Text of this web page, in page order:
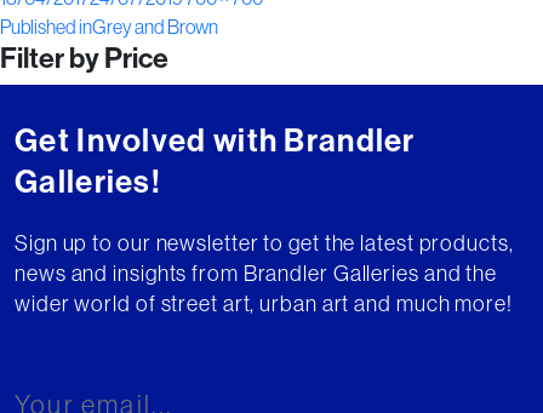
on
size
Post
navigation
Published inGrey and Brown
Filter by Price
Get Involved with Brandler
Galleries!
Sign up to our newsletter to get the latest products,
news and insights from Brandler Galleries and the
wider world of street art, urban art and much more!